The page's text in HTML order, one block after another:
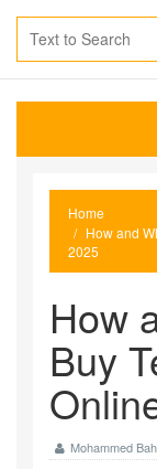
Home
How and
2025
How
Buy
Mohammed